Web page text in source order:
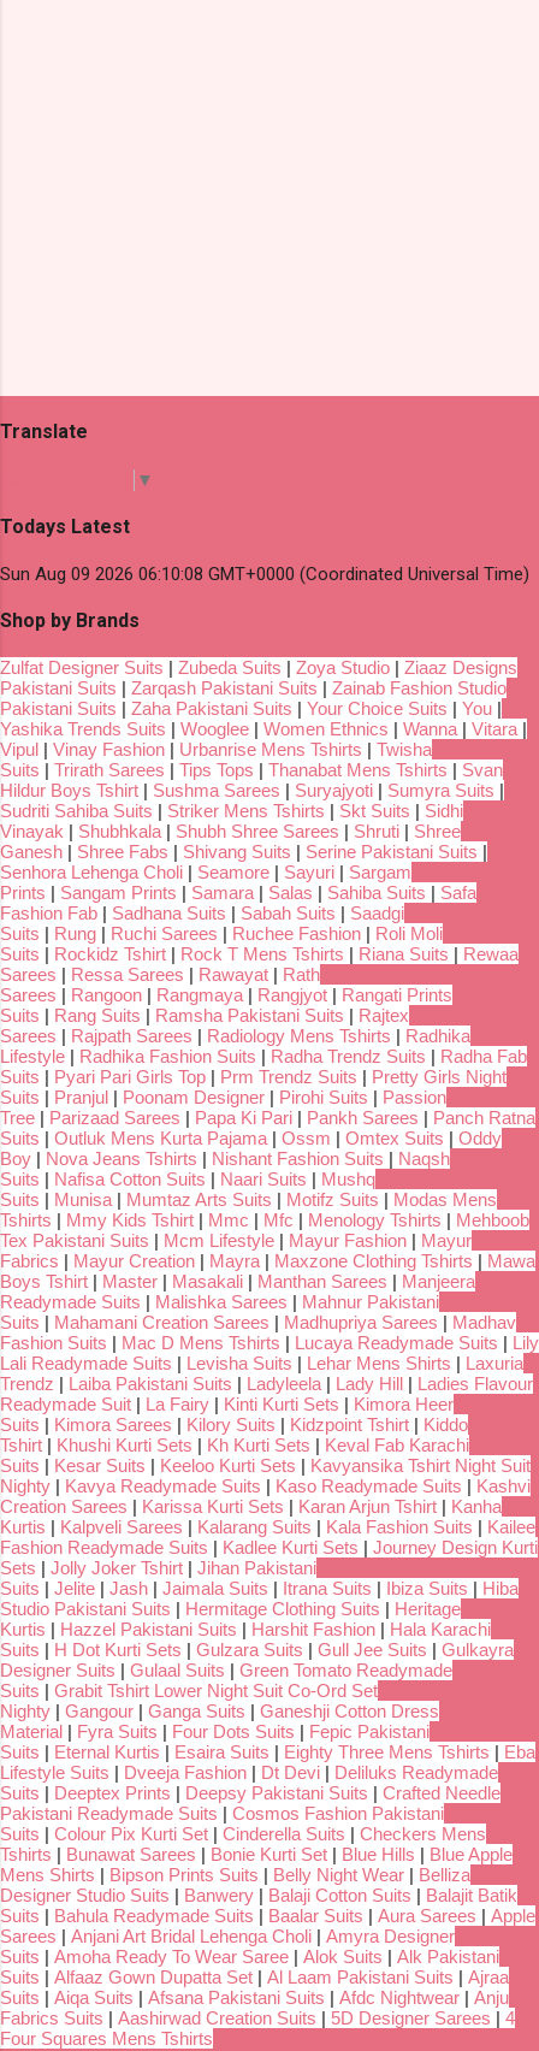
Translate
▼
Todays Latest
Sun Aug 09 2026 06:10:08 GMT+0000 (Coordinated Universal Time)
Shop by Brands
Zulfat Designer Suits | Zubeda Suits | Zoya Studio | Ziaaz Designs
Pakistani Suits | Zarqash Pakistani Suits | Zainab Fashion Studio
Pakistani Suits | Zaha Pakistani Suits | Your Choice Suits | You |
Yashika Trends Suits | Wooglee | Women Ethnics | Wanna | Vitara |
Vipul | Vinay Fashion | Urbanrise Mens Tshirts | Twisha
Suits | Trirath Sarees | Tips Tops | Thanabat Mens Tshirts | Svan
Hildur Boys Tshirt | Sushma Sarees | Suryajyoti | Sumyra Suits |
Sudriti Sahiba Suits | Striker Mens Tshirts | Skt Suits | Sidhi
Vinayak | Shubhkala | Shubh Shree Sarees | Shruti | Shree
Ganesh | Shree Fabs | Shivang Suits | Serine Pakistani Suits |
Senhora Lehenga Choli | Seamore | Sayuri | Sargam
Prints | Sangam Prints | Samara | Salas | Sahiba Suits | Safa
Fashion Fab | Sadhana Suits | Sabah Suits | Saadgi
Suits | Rung | Ruchi Sarees | Ruchee Fashion | Roli Moli
Suits | Rockidz Tshirt | Rock T Mens Tshirts | Riana Suits | Rewaa
Sarees | Ressa Sarees | Rawayat | Rath
Sarees | Rangoon | Rangmaya | Rangjyot | Rangati Prints
Suits | Rang Suits | Ramsha Pakistani Suits | Rajtex
Sarees | Rajpath Sarees | Radiology Mens Tshirts | Radhika
Lifestyle | Radhika Fashion Suits | Radha Trendz Suits | Radha Fab
Suits | Pyari Pari Girls Top | Prm Trendz Suits | Pretty Girls Night
Suits | Pranjul | Poonam Designer | Pirohi Suits | Passion
Tree | Parizaad Sarees | Papa Ki Pari | Pankh Sarees | Panch Ratna
Suits | Outluk Mens Kurta Pajama | Ossm | Omtex Suits | Oddy
Boy | Nova Jeans Tshirts | Nishant Fashion Suits | Naqsh
Suits | Nafisa Cotton Suits | Naari Suits | Mushq
Suits | Munisa | Mumtaz Arts Suits | Motifz Suits | Modas Mens
Tshirts | Mmy Kids Tshirt | Mmc | Mfc | Menology Tshirts | Mehboob
Tex Pakistani Suits | Mcm Lifestyle | Mayur Fashion | Mayur
Fabrics | Mayur Creation | Mayra | Maxzone Clothing Tshirts | Mawa
Boys Tshirt | Master | Masakali | Manthan Sarees | Manjeera
Readymade Suits | Malishka Sarees | Mahnur Pakistani
Suits | Mahamani Creation Sarees | Madhupriya Sarees | Madhav
Fashion Suits | Mac D Mens Tshirts | Lucaya Readymade Suits | Lily
Lali Readymade Suits | Levisha Suits | Lehar Mens Shirts | Laxuria
Trendz | Laiba Pakistani Suits | Ladyleela | Lady Hill | Ladies Flavour
Readymade Suit | La Fairy | Kinti Kurti Sets | Kimora Heer
Suits | Kimora Sarees | Kilory Suits | Kidzpoint Tshirt | Kiddo
Tshirt | Khushi Kurti Sets | Kh Kurti Sets | Keval Fab Karachi
Suits | Kesar Suits | Keeloo Kurti Sets | Kavyansika Tshirt Night Suit
Nighty | Kavya Readymade Suits | Kaso Readymade Suits | Kashvi
Creation Sarees | Karissa Kurti Sets | Karan Arjun Tshirt | Kanha
Kurtis | Kalpveli Sarees | Kalarang Suits | Kala Fashion Suits | Kailee
Fashion Readymade Suits | Kadlee Kurti Sets | Journey Design Kurti
Sets | Jolly Joker Tshirt | Jihan Pakistani
Suits | Jelite | Jash | Jaimala Suits | Itrana Suits | Ibiza Suits | Hiba
Studio Pakistani Suits | Hermitage Clothing Suits | Heritage
Kurtis | Hazzel Pakistani Suits | Harshit Fashion | Hala Karachi
Suits | H Dot Kurti Sets | Gulzara Suits | Gull Jee Suits | Gulkayra
Designer Suits | Gulaal Suits | Green Tomato Readymade
Suits | Grabit Tshirt Lower Night Suit Co-Ord Set
Nighty | Gangour | Ganga Suits | Ganeshji Cotton Dress
Material | Fyra Suits | Four Dots Suits | Fepic Pakistani
Suits | Eternal Kurtis | Esaira Suits | Eighty Three Mens Tshirts | Eba
Lifestyle Suits | Dveeja Fashion | Dt Devi | Deliluks Readymade
Suits | Deeptex Prints | Deepsy Pakistani Suits | Crafted Needle
Pakistani Readymade Suits | Cosmos Fashion Pakistani
Suits | Colour Pix Kurti Set | Cinderella Suits | Checkers Mens
Tshirts | Bunawat Sarees | Bonie Kurti Set | Blue Hills | Blue Apple
Mens Shirts | Bipson Prints Suits | Belly Night Wear | Belliza
Designer Studio Suits | Banwery | Balaji Cotton Suits | Balajit Batik
Suits | Bahula Readymade Suits | Baalar Suits | Aura Sarees | Apple
Sarees | Anjani Art Bridal Lehenga Choli | Amyra Designer
Suits | Amoha Ready To Wear Saree | Alok Suits | Alk Pakistani
Suits | Alfaaz Gown Dupatta Set | Al Laam Pakistani Suits | Ajraa
Suits | Aiqa Suits | Afsana Pakistani Suits | Afdc Nightwear | Anju
Fabrics Suits | Aashirwad Creation Suits | 5D Designer Sarees | 4
Four Squares Mens Tshirts